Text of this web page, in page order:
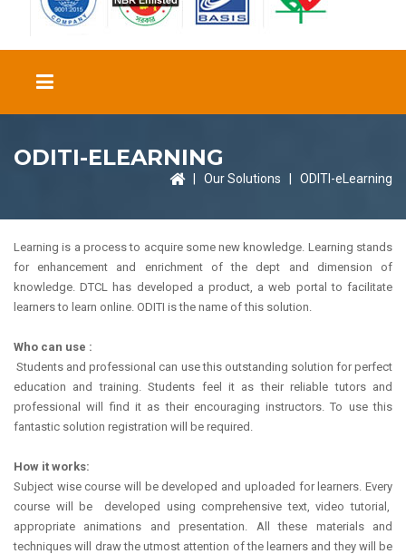
ODITI-ELEARNING
| Our Solutions ODITI-eLearning
Learning is a process to acquire some new knowledge. Learning stands
for enhancement and enrichment of the dept and dimension of
knowledge. DTCL has developed a product, a web portal to facilitate
learners to learn online. ODITI is the name of this solution.
Who can use :
Students and professional can use this outstanding solution for perfect
education and training. Students feel it as their reliable tutors and
professional will find it as their encouraging instructors. To use this
fantastic solution registration will be required.
How it works:
Subject wise course will be developed and uploaded for learners. Every
course will be developed using comprehensive text, video tutorial,
appropriate animations and presentation. All these materials and
techniques will draw the utmost attention of the learners and they will be